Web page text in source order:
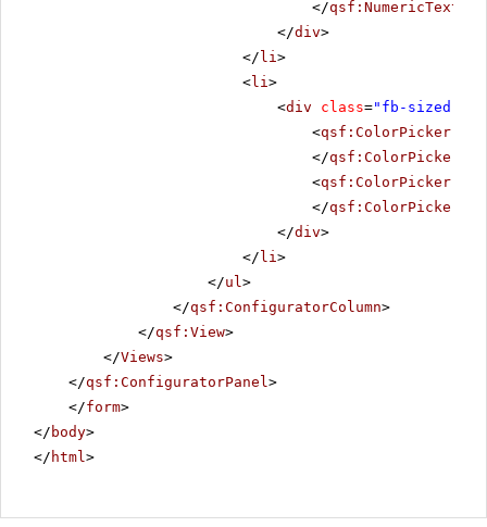
</qsf:NumericTextBox
</div>
</ li>
<li>
<div class="fb-sized"
<qsf:ColorPicker
</qsf:ColorPicker
<qsf:ColorPicker
</qsf:ColorPicker
</div>
</ li>
</ul>
</qsf:ConfiguratorColumn>
</qsf:View>
</Views>
</qsf:ConfiguratorPanel>
</form>
</ body>
</ html>